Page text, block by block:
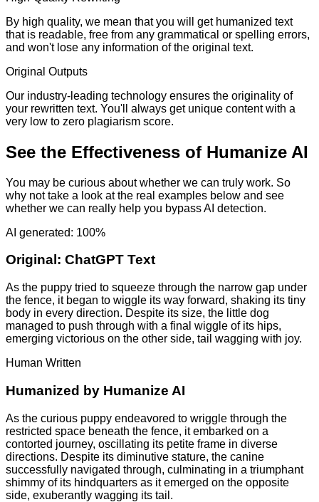
By high quality, we mean that you will get humanized text
that is readable, free from any grammatical or spelling errors,
and won't lose any information of the original text.
Original Outputs
Our industry-leading technology ensures the originality of
your rewritten text. You'll always get unique content with a
very low to zero plagiarism score.
See the Effectiveness of Humanize AI
You may be curious about whether we can truly work. So
why not take a look at the real examples below and see
whether we can really help you bypass AI detection.
AI generated: 100%
Original: ChatGPT Text
As the puppy tried to squeeze through the narrow gap under
the fence, it began to wiggle its way forward, shaking its tiny
body in every direction. Despite its size, the little dog
managed to push through with a final wiggle of its hips,
emerging victorious on the other side, tail wagging with joy.
Human Written
Humanized by Humanize AI
As the curious puppy endeavored to wriggle through the
restricted space beneath the fence, it embarked on a
contorted journey, oscillating its petite frame in diverse
directions. Despite its diminutive stature, the canine
successfully navigated through, culminating in a triumphant
shimmy of its hindquarters as it emerged on the opposite
side, exuberantly wagging its tail.